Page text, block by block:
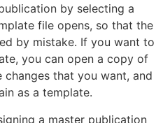
by selecting a
file opens, so that the
by mistake. If you want to
you can open a copy of
that you want, and
as a template.
a master publication